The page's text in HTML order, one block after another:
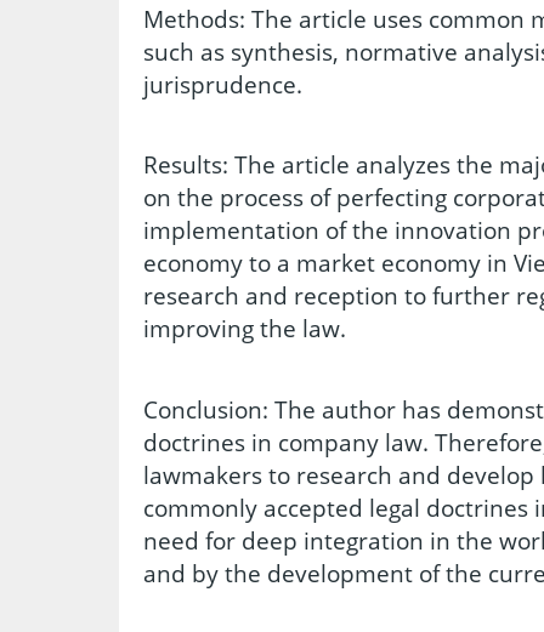
Methods: The article uses common
such as synthesis, normative
jurisprudence.
Results: The article analyzes the
on the process of perfecting
implementation of the innovation
economy to a market economy in
research and reception to further
improving the law.
Conclusion: The author has
doctrines in company law.
lawmakers to research and
commonly accepted legal
need for deep integration in the
and by the development of the